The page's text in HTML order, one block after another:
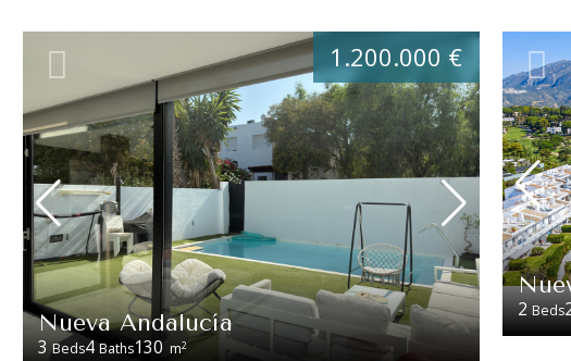
Nueva Andalucía
3 Beds4 Baths130 m2
1.200.000 €
2 Beds